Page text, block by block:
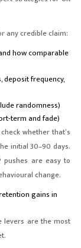
any credible claim:
how comparable
deposit frequency,
randomness)
term and fade)
whether that’s
initial 30–90 days.
pushes are easy to
change.
gains in
levers are the most